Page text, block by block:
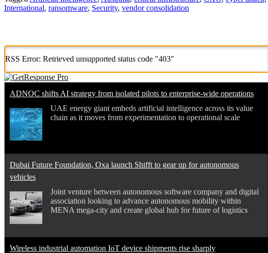
International, ransomware, Security, vendor consolidation
RSS Error: Retrieved unsupported status code "403"
ADNOC shifts AI strategy from isolated pilots to enterprise-wide operations
UAE energy giant embeds artificial intelligence across its value
chain as it moves from experimentation to operational scale
Dubai Future Foundation, Oxa launch Shifft to gear up for autonomous
vehicles
Joint venture between autonomous software company and digital
association looking to advance autonomous mobility within
MENA mega-city and create global hub for future of logistics
Wireless industrial automation IoT device shipments rise sharply